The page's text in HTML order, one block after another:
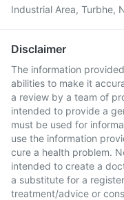
Industrial Area, Turbhe,
Disclaimer
The information
abilities to make it
a review by a team of
intended to provide a
must be used for
use the information
cure a health problem.
intended to create a
a substitute for a
treatment/advice or